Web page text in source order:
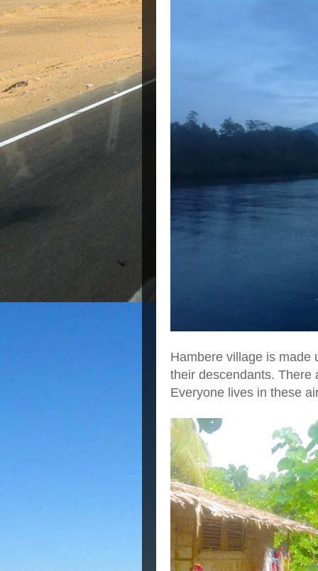
Hambere village is made
their descendants. There
Everyone lives in these